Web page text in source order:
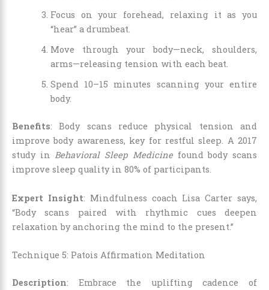
Focus on your forehead, relaxing it as you
“hear” a drumbeat.
Move through your body—neck, shoulders,
arms—releasing tension with each beat.
Spend 10–15 minutes scanning your entire
body.
Benefits: Body scans reduce physical tension and
improve body awareness, key for restful sleep. A 2017
study inBehavioral Sleep Medicinefound body scans
improve sleep quality in 80% of participants.
Expert Insight: Mindfulness coach Lisa Carter says,
“Body scans paired with rhythmic cues deepen
relaxation by anchoring the mind to the present.”
Technique 5: Patois Affirmation Meditation
Description: Embrace the uplifting cadence of